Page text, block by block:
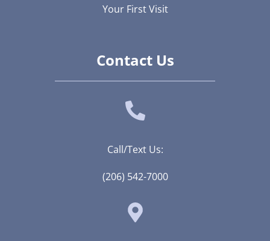
Your First Visit
Contact Us
Call/Text Us:
(206) 542-7000